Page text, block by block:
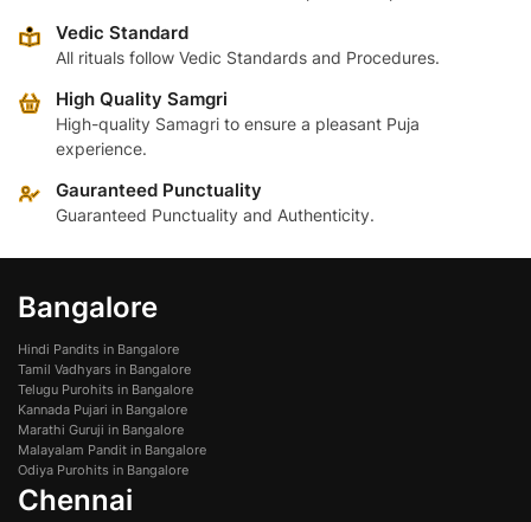
may
be
on
product
page
on
Vedic Standard
All rituals follow Vedic Standards and Procedures.
High Quality Samgri
High-quality Samagri to ensure a pleasant Puja
experience.
Gauranteed Punctuality
Guaranteed Punctuality and Authenticity.
Bangalore
Hindi Pandits in Bangalore
Tamil Vadhyars in Bangalore
Telugu Purohits in Bangalore
Kannada Pujari in Bangalore
Marathi Guruji in Bangalore
Malayalam Pandit in Bangalore
Odiya Purohits in Bangalore
Chennai